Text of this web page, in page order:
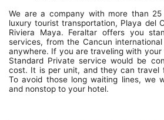
We are a company with more than
luxury tourist transportation, Playa del
Riviera Maya. Feraltar offers you
services, from the Cancun
anywhere. If you are traveling with
Standard Private service would be
cost. It is per unit, and they can travel
To avoid those long waiting lines, we
and nonstop to your hotel.